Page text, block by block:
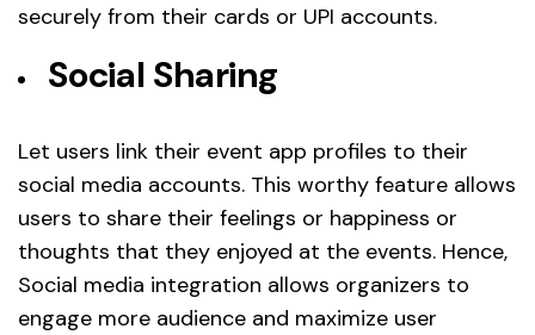
securely from their cards or UPI accounts.
Social Sharing
Let users link their event app profiles to their
social media accounts. This worthy feature allows
users to share their feelings or happiness or
thoughts that they enjoyed at the events. Hence,
Social media integration allows organizers to
engage more audience and maximize user